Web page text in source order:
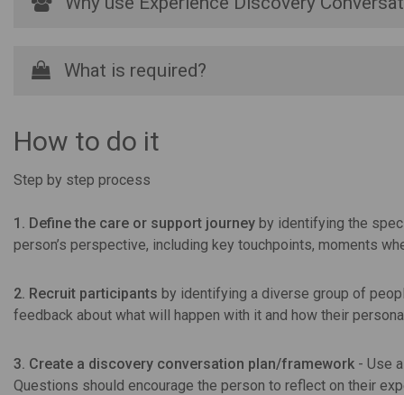
What is required?
How to do it
Step by step process
1. Define the care or support journey by identifying the
person’s perspective, including key touchpoints, moments
2. Recruit participants by identifying a diverse group of
feedback about what will happen with it and how their
3. Create a discovery conversation plan/framework - Use
Questions should encourage the person to reflect on their